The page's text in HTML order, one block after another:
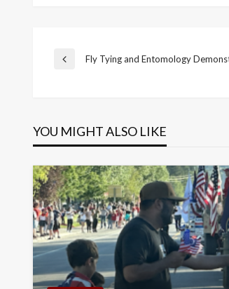
Post
Previous
Fly Tying and Entomology
YOU MIGHT ALSO LIKE